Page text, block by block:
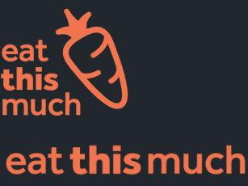
Supported
Pricing
For Professionals